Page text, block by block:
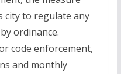
city to regulate any
ordinance.
code enforcement,
and monthly